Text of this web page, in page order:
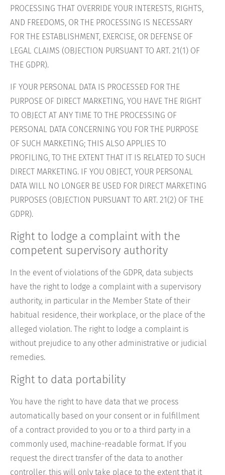
PROCESSING THAT OVERRIDE YOUR INTERESTS, RIGHTS,
AND FREEDOMS, OR THE PROCESSING IS NECESSARY
FOR THE ESTABLISHMENT, EXERCISE, OR DEFENSE OF
LEGAL CLAIMS (OBJECTION PURSUANT TO ART. 21(1) OF
THE GDPR).
IF YOUR PERSONAL DATA IS PROCESSED FOR THE
PURPOSE OF DIRECT MARKETING, YOU HAVE THE RIGHT
TO OBJECT AT ANY TIME TO THE PROCESSING OF
PERSONAL DATA CONCERNING YOU FOR THE PURPOSE
OF SUCH MARKETING; THIS ALSO APPLIES TO
PROFILING, TO THE EXTENT THAT IT IS RELATED TO SUCH
DIRECT MARKETING. IF YOU OBJECT, YOUR PERSONAL
DATA WILL NO LONGER BE USED FOR DIRECT MARKETING
PURPOSES (OBJECTION PURSUANT TO ART. 21(2) OF THE
GDPR).
Right to lodge a complaint with the
competent supervisory authority
In the event of violations of the GDPR, data subjects
have the right to lodge a complaint with a supervisory
authority, in particular in the Member State of their
habitual residence, their workplace, or the place of the
alleged violation. The right to lodge a complaint is
without prejudice to any other administrative or judicial
remedies.
Right to data portability
You have the right to have data that we process
automatically based on your consent or in fulfillment
of a contract provided to you or to a third party in a
commonly used, machine-readable format. If you
request the direct transfer of the data to another
controller, this will only take place to the extent that it